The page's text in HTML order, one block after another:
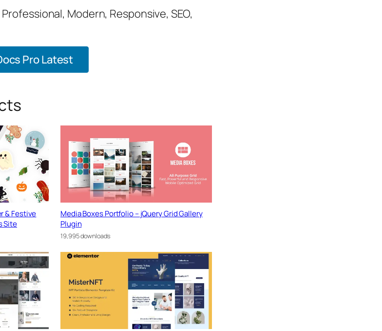
Modern, Responsive, SEO,
Pro Latest
& Festive
Site
Media Boxes Portfolio – jQuery Grid Gallery
Plugin
19,995 downloads